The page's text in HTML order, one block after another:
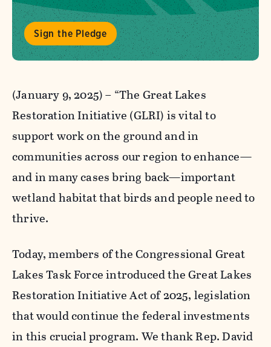
Sign the Pledge
(January 9, 2025)– “The Great Lakes
Restoration Initiative (GLRI) is vital to
support work on the ground and in
communities across our region to enhance—
and in many cases bring back—important
wetland habitat that birds and people need to
thrive.
Today, members of the Congressional Great
Lakes Task Force introduced theGreat Lakes
Restoration Initiative Act of 2025, legislation
that would continue the federal investments
in this crucial program. We thankRep. David